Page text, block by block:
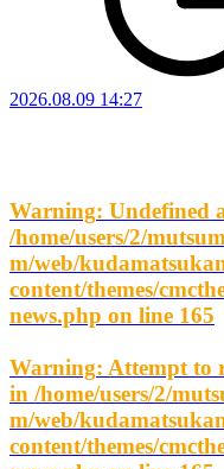
2026.08.09 14:27
Warning: Undefined
/home/users/2/
m/web/
content/themes/
news.php on line 165
Warning: Attempt to
in /home/users/2/
m/web/
content/themes/